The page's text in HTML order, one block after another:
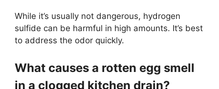
While it’s usually not dangerous, hydrogen
sulfide can be harmful in high amounts. It’s best
to address the odor quickly.
What causes a rotten egg smell
in a clogged kitchen drain?